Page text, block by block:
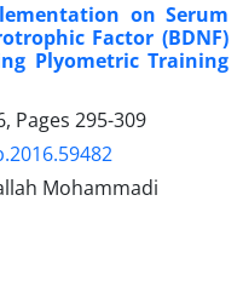
on Serum
Factor (BDNF)
Plyometric Training
Pages 295-309
Mohammadi